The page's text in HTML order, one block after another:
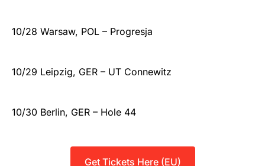
10/28 Warsaw, POL – Progresja
10/29 Leipzig, GER – UT Connewitz
10/30 Berlin, GER – Hole 44
Get Tickets Here (EU)